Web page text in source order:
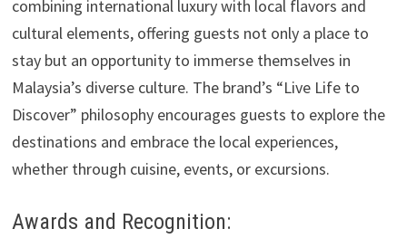
combining international luxury with local flavors and
cultural elements, offering guests not only a place to
stay but an opportunity to immerse themselves in
Malaysia’s diverse culture. The brand’s “Live Life to
Discover” philosophy encourages guests to explore the
destinations and embrace the local experiences,
whether through cuisine, events, or excursions.
Awards and Recognition: